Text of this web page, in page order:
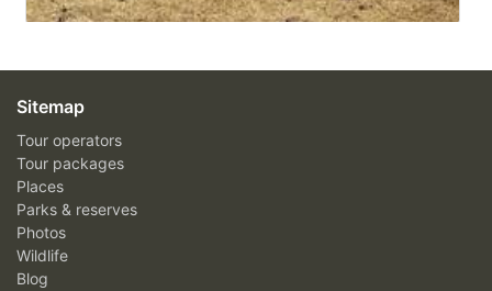
Sitemap
Tour operators
Tour packages
Places
Parks & reserves
Photos
Wildlife
Blog